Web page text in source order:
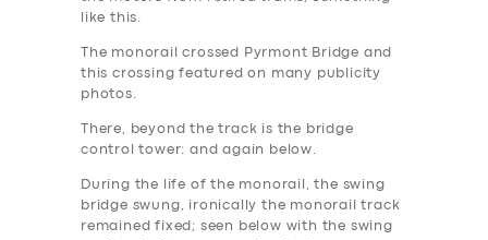
like this.
The monorail crossed Pyrmont Bridge and
this crossing featured on many publicity
photos.
There, beyond the track is the bridge
control tower: and again below.
During the life of the monorail, the swing
bridge swung, ironically the monorail track
remained fixed; seen below with the swing